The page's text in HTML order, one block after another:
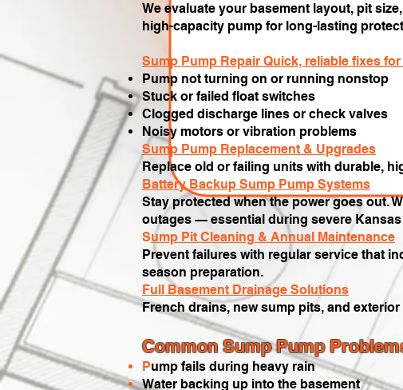
We evaluate your basement layout, pit
high-capacity pump for long-lasting
Sump Pump Repair Quick, reliable fixes
Pump not turning on or running nonstop
Stuck or failed float switches
Clogged discharge lines or check valves
Noisy motors or vibration problems
Sump Pump Replacement & Upgrades
Replace old or failing units with durable,
Battery Backup Sump Pump Systems
Stay protected when the power goes out.
outages — essential during severe
Sump Pit Cleaning & Annual Maintenance
Prevent failures with regular service that
season preparation.
Full Basement Drainage Solutions
French drains, new sump pits, and
Common Sump Pump
Pump fails during heavy rain
Water backing up into the basement